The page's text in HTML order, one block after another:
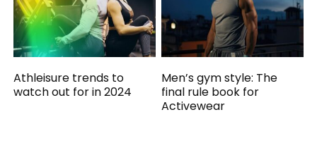
Athleisure trends to
watch out for in 2024
Men’s gym style: The
final rule book for
Activewear